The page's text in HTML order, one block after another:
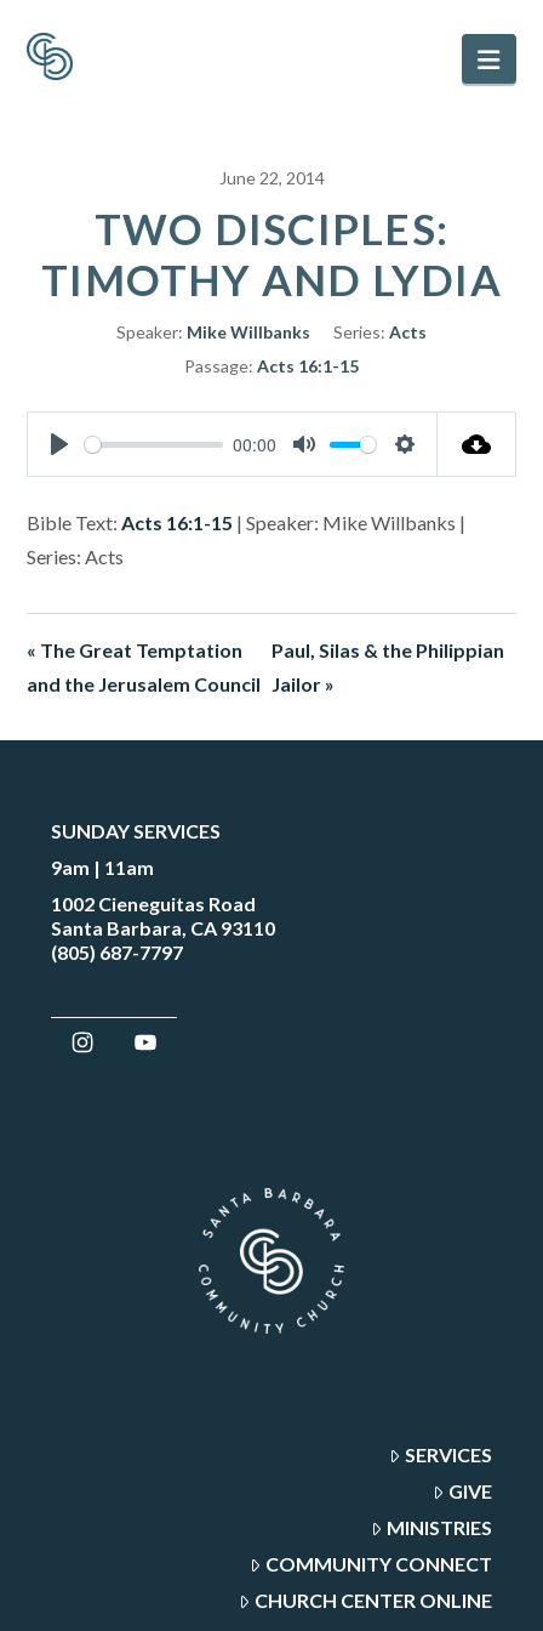
June 22, 2014
TWO DISCIPLES:
TIMOTHY AND LYDIA
Speaker: Mike Willbanks Series: Acts
Passage: Acts 16:1-15
Play
00:00
Mute Settings
Bible Text:Acts 16:1-15 | Speaker: Mike Willbanks |
Series: Acts
« The Great Temptation
and the Jerusalem Council
Paul, Silas & the Philippian
Jailor »
SUNDAY SERVICES
9am | 11am
1002 Cieneguitas Road
Santa Barbara, CA 93110
(805) 687-7797
SERVICES
GIVE
MINISTRIES
COMMUNITY CONNECT
CHURCH CENTER ONLINE